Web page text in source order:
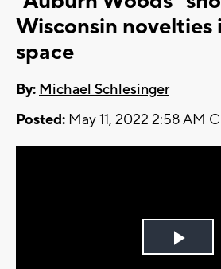
Wisconsin novelties
space
By: Michael Schlesinger
Posted: May 11, 2022 2:58 AM
Play